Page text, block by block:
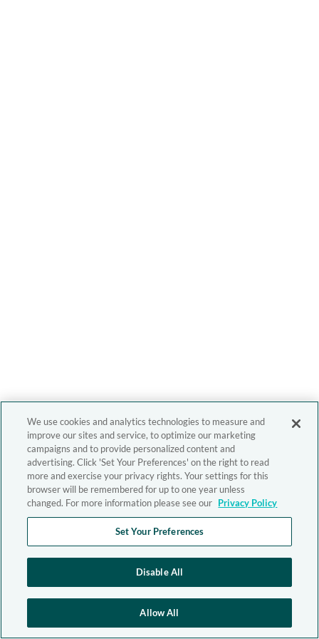
We use cookies and analytics technologies to measure and
improve our sites and service, to optimize our marketing
campaigns and to provide personalized content and
advertising. Click 'Set Your Preferences' on the right to read
more and exercise your privacy rights. Your settings for this
browser will be remembered for up to one year unless
changed. For more information please see our Privacy Policy
Set Your Preferences
Disable All
Allow All